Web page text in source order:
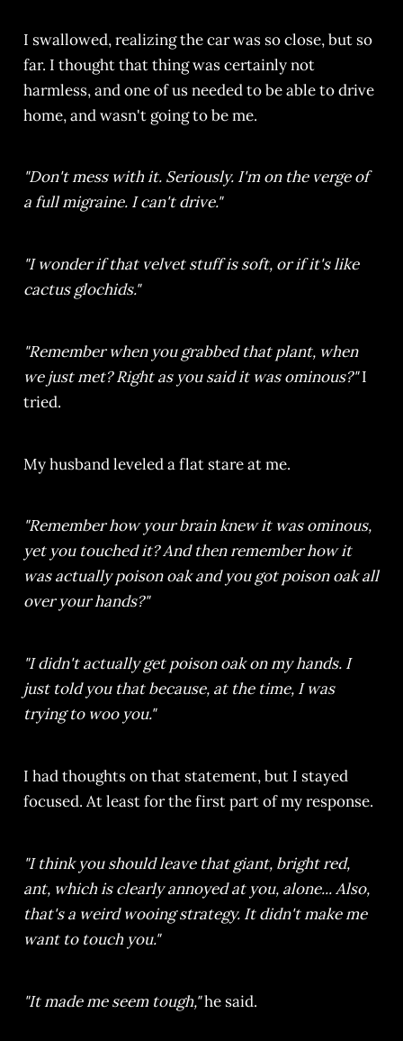
I swallowed, realizing the car was so close, but so
far. I thought that thing was certainly not
harmless, and one of us needed to be able to drive
home, and wasn't going to be me.
"Don't mess with it. Seriously. I'm on the verge of
a full migraine. I can't drive."
"I wonder if that velvet stuff is soft, or if it's like
cactus glochids."
"Remember when you grabbed that plant, when
we just met? Right as you said it was ominous?"I
tried.
My husband leveled a flat stare at me.
"Remember how your brain knew it was ominous,
yet you touched it? And then remember how it
was actually poison oak and you got poison oak all
over your hands?"
"I didn't actually get poison oak on my hands. I
just told you that because, at the time, I was
trying to woo you."
I had thoughts on that statement, but I stayed
focused. At least for the first part of my response.
"I think you should leave that giant, bright red,
ant, which is clearly annoyed at you, alone... Also,
that's a weird wooing strategy. It didn't make me
want to touch you."
"It made me seem tough,"he said.